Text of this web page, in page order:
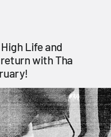
Life and
with Tha